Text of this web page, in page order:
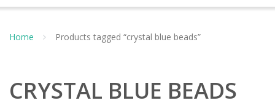
Home Products tagged “crystal blue beads”
CRYSTAL BLUE BEADS